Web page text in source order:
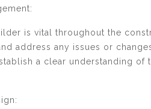
is vital throughout the
address any issues or
a clear understanding of